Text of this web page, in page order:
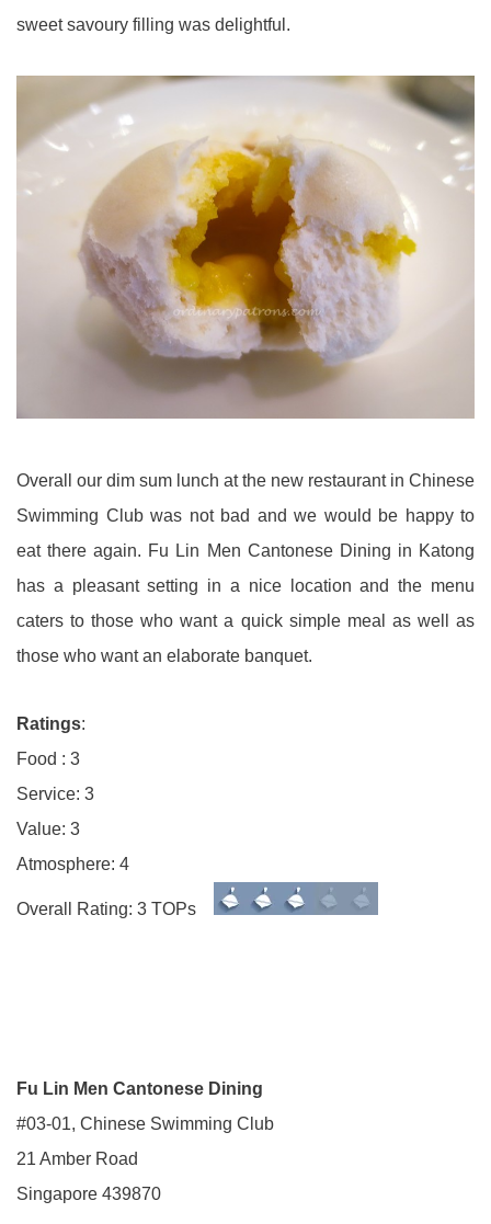
sweet savoury filling was delightful.
Overall our dim sum lunch at the new restaurant in Chinese
Swimming Club was not bad and we would be happy to
eat there again. Fu Lin Men Cantonese Dining in Katong
has a pleasant setting in a nice location and the menu
caters to those who want a quick simple meal as well as
those who want an elaborate banquet.
Ratings:
Food : 3
Service: 3
Value: 3
Atmosphere: 4
Overall Rating: 3 TOPs
Fu Lin Men Cantonese Dining
#03-01, Chinese Swimming Club
21 Amber Road
Singapore 439870